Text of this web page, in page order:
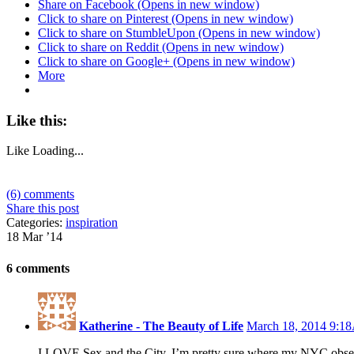
Share on Facebook (Opens in new window)
Click to share on Pinterest (Opens in new window)
Click to share on StumbleUpon (Opens in new window)
Click to share on Reddit (Opens in new window)
Click to share on Google+ (Opens in new window)
More
Like this:
Like Loading...
(6) comments
Share this post
Categories: inspiration
18 Mar ’14
6 comments
Katherine - The Beauty of Life March 18, 2014